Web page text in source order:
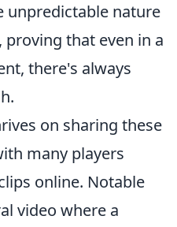
nature
that even in a
there's always
on sharing these
many players
online. Notable
video where a